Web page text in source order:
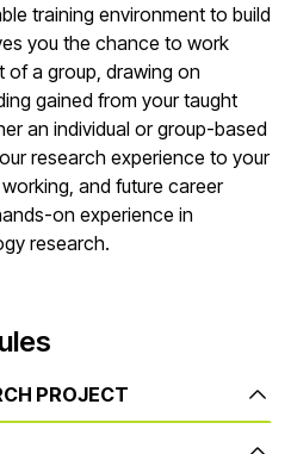
training environment to build
you the chance to work
of a group, drawing on
gained from your taught
an individual or group-based
research experience to your
and future career
on experience in
research.
PROJECT